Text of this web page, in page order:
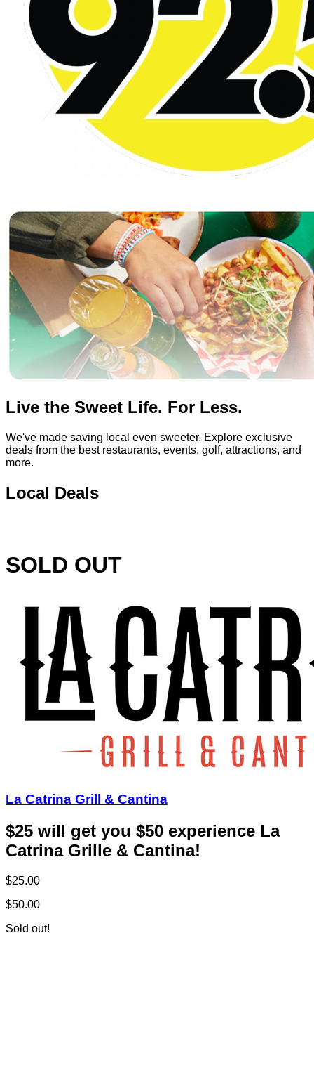
Live the Sweet Life. For Less.
We've made saving local even sweeter. Explore exclusive
deals from the best restaurants, events, golf, attractions, and
more.
Local Deals
SOLD OUT
La Catrina Grill & Cantina
$25 will get you $50 experience La
Catrina Grille & Cantina!
$25.00
$50.00
Sold out!